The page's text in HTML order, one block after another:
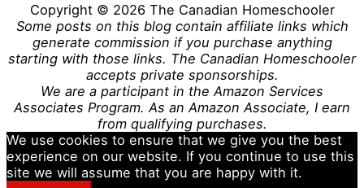
Copyright © 2026 The Canadian Homeschooler
Some posts on this blog contain affiliate links which
generate commission if you purchase anything
starting with those links. The Canadian Homeschooler
accepts private sponsorships.
We are a participant in the Amazon Services
Associates Program. As an Amazon Associate, I earn
from qualifying purchases.
We use cookies to ensure that we give you the best
experience on our website. If you continue to use this
site we will assume that you are happy with it.